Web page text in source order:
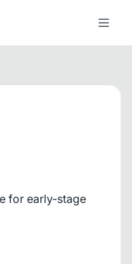
for early-stage